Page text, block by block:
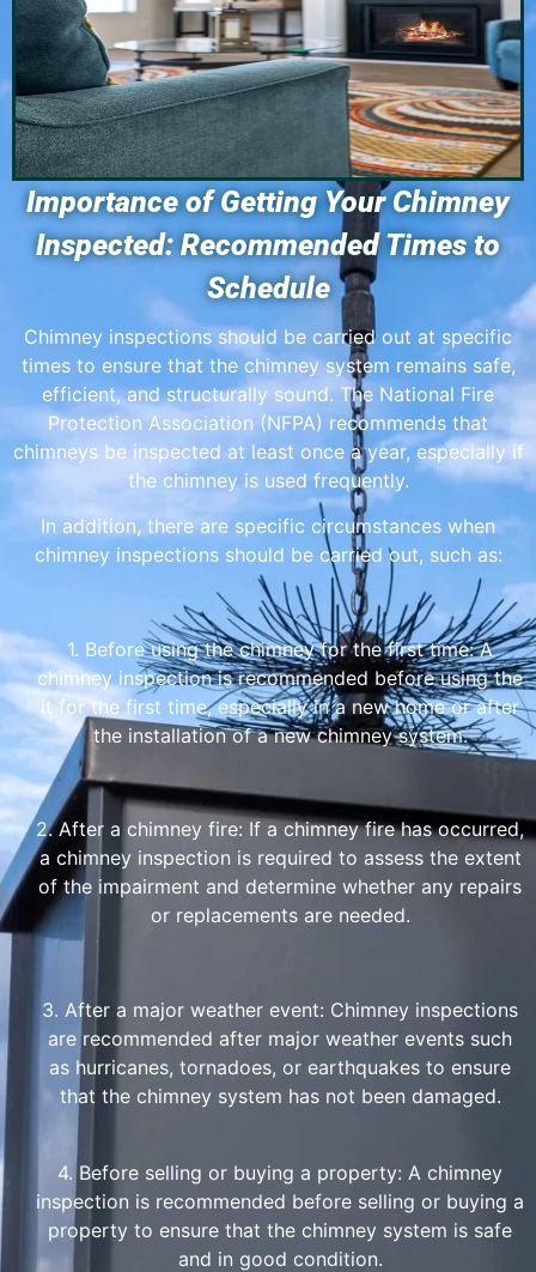
Importance of Getting Your Chimney
Inspected: Recommended Times to
Schedule
Chimney inspections should be carried out at specific
times to ensure that the chimney system remains safe,
efficient, and structurally sound. The National Fire
Protection Association (NFPA) recommends that
chimneys be inspected at least once a year, especially if
the chimney is used frequently.
In addition, there are specific circumstances when
chimney inspections should be carried out, such as:
1. Before using the chimney for the first time: A
chimney inspection is recommended before using the
it for the first time, especially in a new home or after
the installation of a new chimney system.
2. After a chimney fire: If a chimney fire has occurred,
a chimney inspection is required to assess the extent
of the impairment and determine whether any repairs
or replacements are needed.
3. After a major weather event: Chimney inspections
are recommended after major weather events such
as hurricanes, tornadoes, or earthquakes to ensure
that the chimney system has not been damaged.
4. Before selling or buying a property: A chimney
inspection is recommended before selling or buying a
property to ensure that the chimney system is safe
and in good condition.